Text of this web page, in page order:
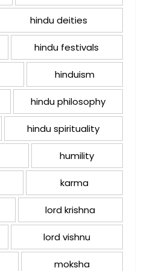
hindu deities
hindu festivals
hinduism
hindu philosophy
hindu spirituality
humility
karma
lord krishna
lord vishnu
moksha